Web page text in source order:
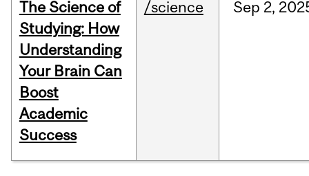
The Science of
Studying: How
Understanding
Your Brain Can
Boost
Academic
Success
/science Sep 2,